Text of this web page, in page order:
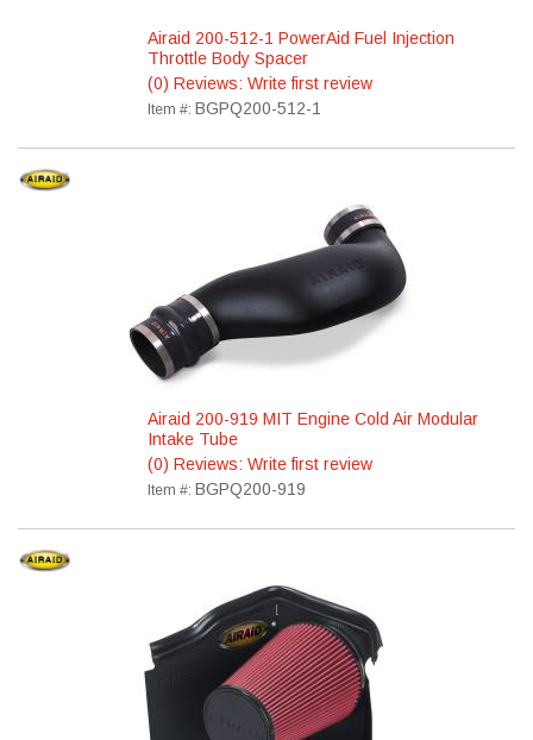
Airaid 200-512-1 PowerAid Fuel Injection
Throttle Body Spacer
(0) Reviews: Write first review
Item #: BGPQ200-512-1
Airaid 200-919 MIT Engine Cold Air Modular
Intake Tube
(0) Reviews: Write first review
Item #: BGPQ200-919